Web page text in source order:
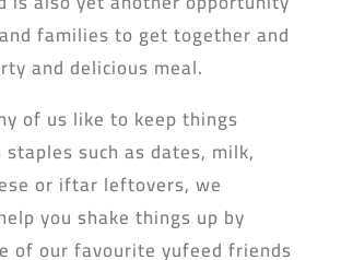
families to get together and
and delicious meal.
of us like to keep things
such as dates, milk,
or iftar leftovers, we
you shake things up by
of our favourite yufeed friends